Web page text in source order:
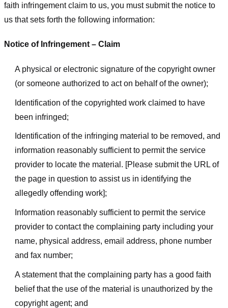
faith infringement claim to us, you must submit the notice to
us that sets forth the following information:
Notice of Infringement – Claim
A physical or electronic signature of the copyright owner
(or someone authorized to act on behalf of the owner);
Identification of the copyrighted work claimed to have
been infringed;
Identification of the infringing material to be removed, and
information reasonably sufficient to permit the service
provider to locate the material. [Please submit the URL of
the page in question to assist us in identifying the
allegedly offending work];
Information reasonably sufficient to permit the service
provider to contact the complaining party including your
name, physical address, email address, phone number
and fax number;
A statement that the complaining party has a good faith
belief that the use of the material is unauthorized by the
copyright agent; and